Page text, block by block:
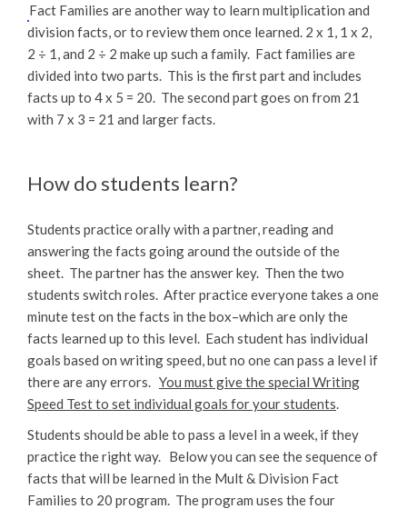
Fact Families are another way to learn multiplication and
division facts, or to review them once learned. 2 x 1, 1 x 2,
2 ÷ 1, and 2 ÷ 2 make up such a family. Fact families are
divided into two parts. This is the first part and includes
facts up to 4 x 5 = 20. The second part goes on from 21
with 7 x 3 = 21 and larger facts.
How do students learn?
Students practice orally with a partner, reading and
answering the facts going around the outside of the
sheet. The partner has the answer key. Then the two
students switch roles. After practice everyone takes a one
minute test on the facts in the box–which are only the
facts learned up to this level. Each student has individual
goals based on writing speed, but no one can pass a level if
there are any errors. You must give the special Writing
Speed Test to set individual goals for your students.
Students should be able to pass a level in a week, if they
practice the right way. Below you can see the sequence of
facts that will be learned in the Mult & Division Fact
Families to 20 program. The program uses the four